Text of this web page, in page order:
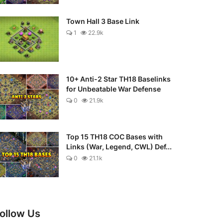
Town Hall 3 Base Link
1 22.9k
10+ Anti-2 Star TH18 Baselinks
for Unbeatable War Defense
0 21.9k
Top 15 TH18 COC Bases with
Links (War, Legend, CWL) Def...
0 21.1k
Us